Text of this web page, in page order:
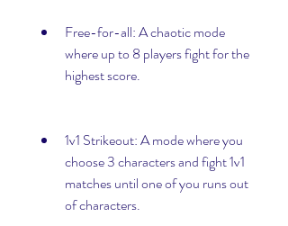
Free-for-all: A chaotic mode
where up to 8 players fight for the
highest score.
1v1 Strikeout: A mode where you
choose 3 characters and fight 1v1
matches until one of you runs out
of characters.